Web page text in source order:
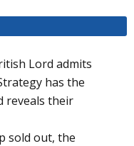
Lord admits
has the
reveals their
sold out, the